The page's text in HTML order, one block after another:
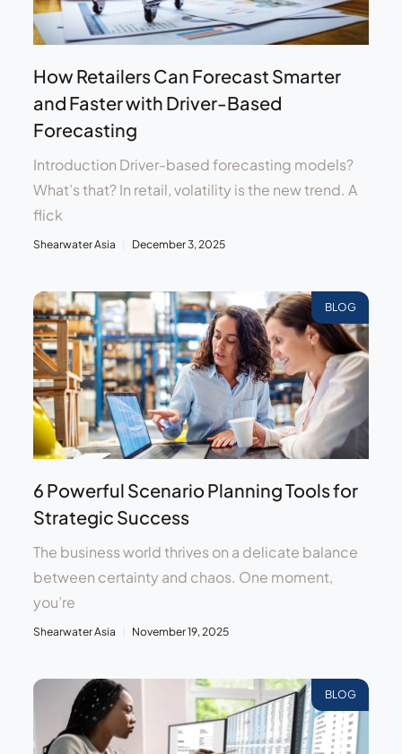
How Retailers Can Forecast Smarter
and Faster with Driver-Based
Forecasting
Introduction Driver-based forecasting models?
What’s that? In retail, volatility is the new trend. A
flick
Shearwater Asia December 3, 2025
BLOG
6 Powerful Scenario Planning Tools for
Strategic Success
The business world thrives on a delicate balance
between certainty and chaos. One moment,
you’re
Shearwater Asia November 19, 2025
BLOG